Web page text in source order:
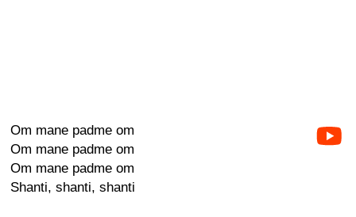
Om mane padme om
Om mane padme om
Om mane padme om
Shanti, shanti, shanti